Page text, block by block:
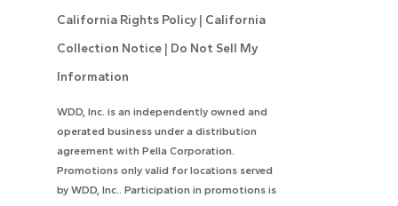
California Rights Policy | California
Collection Notice | Do Not Sell My
Information
WDD, Inc. is an independently owned and
operated business under a distribution
agreement with Pella Corporation.
Promotions only valid for locations served
by WDD, Inc.. Participation in promotions is